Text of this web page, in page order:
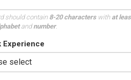
should contain8-20 characterswith at
andnumber.
Experience